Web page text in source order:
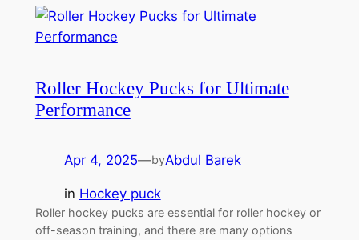
Roller Hockey Pucks for Ultimate
Performance
Apr 4, 2025—byAbdul Barek
in Hockey puck
Roller hockey pucks are essential for roller hockey or
off-season training, and there are many options